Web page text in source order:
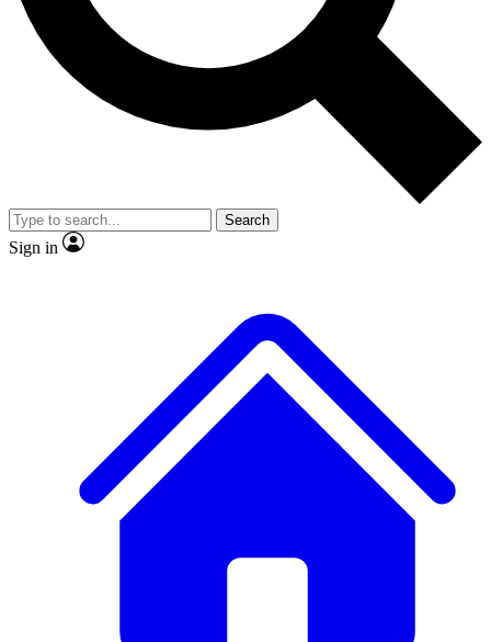
Exclusive, original
Member-only
JOIN LIVE SCIENCE PRO
Search
Sign in